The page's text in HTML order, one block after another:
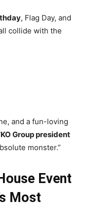
, Flag Day, and
collide with the
and a fun-loving
Group president
monster.”
Event
Most